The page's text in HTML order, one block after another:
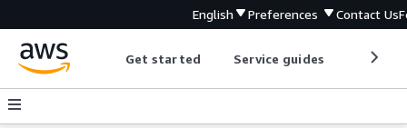
English Preferences Contact Us
Get started Service guides